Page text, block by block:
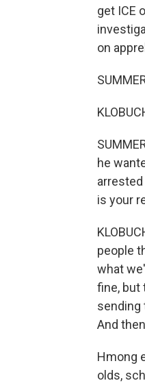
get ICE
on
he
arrested
is your
people
what
fine, but
sending
And
Hmong
olds,